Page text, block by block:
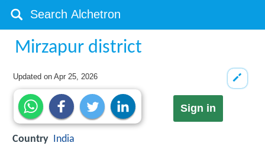
Mirzapur district
Updated onApr 25, 2026
Sign in
Country India